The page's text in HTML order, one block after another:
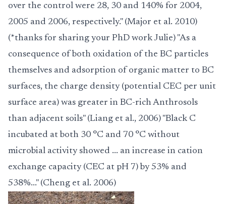
over the control were 28, 30 and 140% for 2004,
2005 and 2006, respectively." (Major et al. 2010)
(*thanks for sharing your PhD work Julie) "As a
consequence of both oxidation of the BC particles
themselves and adsorption of organic matter to BC
surfaces, the charge density (potential CEC per unit
surface area) was greater in BC-rich Anthrosols
than adjacent soils" (Liang et al., 2006) "Black C
incubated at both 30 °C and 70 °C without
microbial activity showed ... an increase in cation
exchange capacity (CEC at pH 7) by 53% and
538%..." (Cheng et al. 2006)